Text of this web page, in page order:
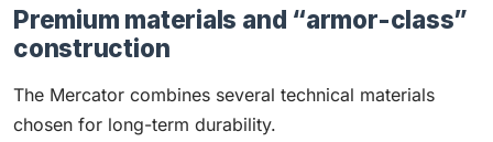
Premium materials and “armor-class”
construction
The Mercator combines several technical materials
chosen for long-term durability.